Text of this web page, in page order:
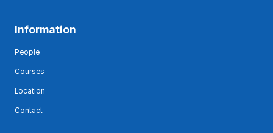
Information
People
Courses
Location
Contact